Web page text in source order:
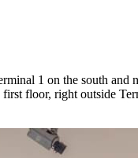
1 on the south
floor, right outside